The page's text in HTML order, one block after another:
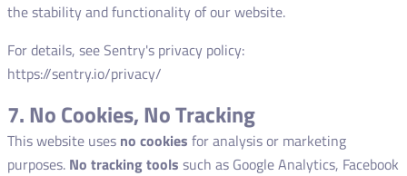
the stability and functionality of our website.
For details, see Sentry's privacy policy:
https://sentry.io/privacy/
7. No Cookies, No Tracking
This website uses no cookies for analysis or marketing
purposes. No tracking tools such as Google Analytics, Facebook